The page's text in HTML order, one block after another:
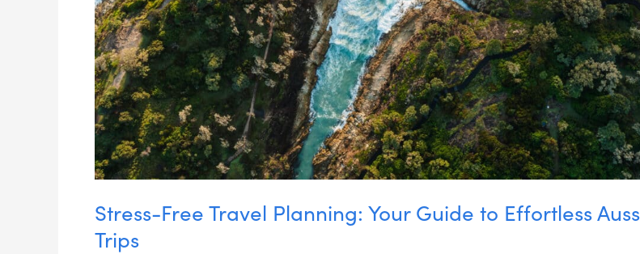
Stress-Free Travel Planning: Your Guide to Effortless
Trips